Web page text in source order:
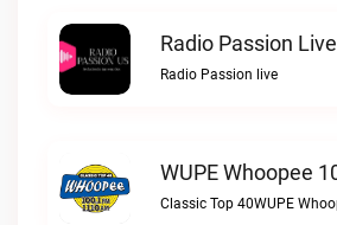
Radio Passion Live
Radio Passion live